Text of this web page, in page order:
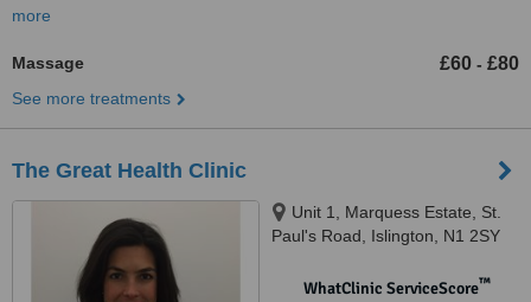
more
Massage £60 - £80
See more treatments
The Great Health Clinic
Unit 1, Marquess Estate, St.
Paul's Road, Islington, N1 2SY
WhatClinic ServiceScore™